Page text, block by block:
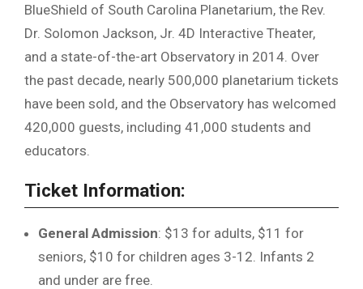
BlueShield of South Carolina Planetarium, the Rev.
Dr. Solomon Jackson, Jr. 4D Interactive Theater,
and a state-of-the-art Observatory in 2014. Over
the past decade, nearly 500,000 planetarium tickets
have been sold, and the Observatory has welcomed
420,000 guests, including 41,000 students and
educators.
Ticket Information:
General Admission: $13 for adults, $11 for
seniors, $10 for children ages 3-12. Infants 2
and under are free.